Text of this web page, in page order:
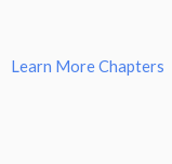
Learn More Chapters